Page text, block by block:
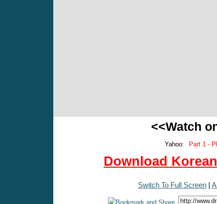
<<Watch
Yahoo: Part 1 -
Download
Switch To Full Screen |